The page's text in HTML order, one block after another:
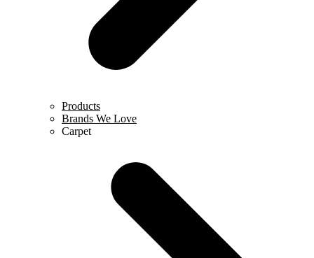
Products
Brands We Love
Carpet